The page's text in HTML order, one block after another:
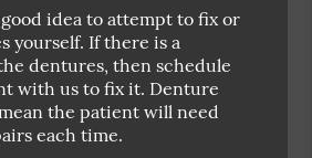
idea to attempt to fix or
yourself. If there is a
dentures, then schedule
with us to fix it. Denture
the patient will need
each time.